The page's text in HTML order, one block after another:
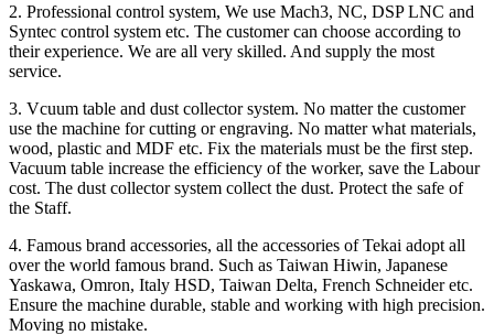
2. Professional control system, We use Mach3, NC, DSP LNC and
Syntec control system etc. The customer can choose according to
their experience. We are all very skilled. And supply the most
service.
3. Vcuum table and dust collector system. No matter the customer
use the machine for cutting or engraving. No matter what materials,
wood, plastic and MDF etc. Fix the materials must be the first step.
Vacuum table increase the efficiency of the worker, save the Labour
cost. The dust collector system collect the dust. Protect the safe of
the Staff.
4. Famous brand accessories, all the accessories of Tekai adopt all
over the world famous brand. Such as Taiwan Hiwin, Japanese
Yaskawa, Omron, Italy HSD, Taiwan Delta, French Schneider etc.
Ensure the machine durable, stable and working with high precision.
Moving no mistake.